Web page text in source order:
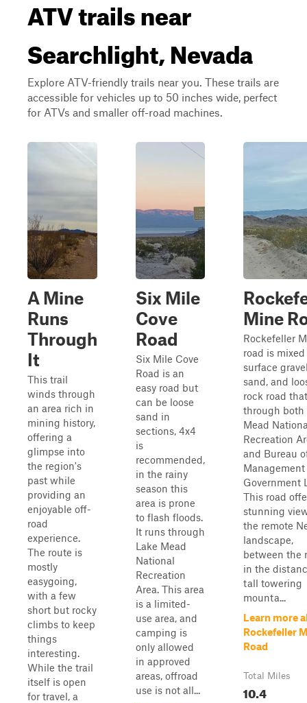
ATV trails near
Searchlight, Nevada
Explore ATV-friendly trails near you. These trails are
accessible for vehicles up to 50 inches wide, perfect
for ATVs and smaller off-road machines.
A Mine
Runs
Through
It
This trail
winds through
an area rich in
mining history,
offering a
glimpse into
the region's
past while
providing an
enjoyable off-
road
experience.
The route is
mostly
easygoing,
with a few
short but rocky
climbs to keep
things
interesting.
While the trail
itself is open
for travel, a
Six Mile
Cove
Road
Six Mile Cove
Road is an
easy road but
can be loose
sand in
sections, 4x4
is
recommended,
in the rainy
season this
area is prone
to flash floods.
It runs through
Lake Mead
National
Recreation
Area. This area
is a limited-
use area, and
camping is
only allowed
in approved
areas, offroad
use is not all...
Mine
Rockefeller
road is mixed
surface
sand, and
rock road
through both
Mead
Recreation
and Bureau
Management
Government
This road
stunning
the remote
landscape,
between the
in the
tall towering
mounta...
Learn more
Rockefeller
Road
Total Miles
10.4